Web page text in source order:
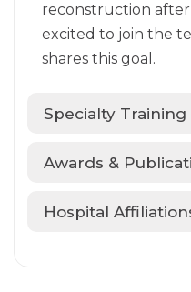
reconstruction after
excited to join the
shares this goal.
Specialty Training
Awards &
Hospital